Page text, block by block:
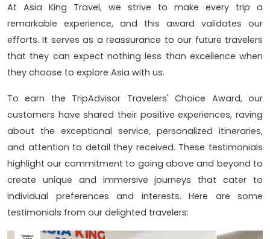
At Asia King Travel, we strive to make every trip a
remarkable experience, and this award validates our
efforts. It serves as a reassurance to our future travelers
that they can expect nothing less than excellence when
they choose to explore Asia with us.
To earn the TripAdvisor Travelers' Choice Award, our
customers have shared their positive experiences, raving
about the exceptional service, personalized itineraries,
and attention to detail they received. These testimonials
highlight our commitment to going above and beyond to
create unique and immersive journeys that cater to
individual preferences and interests. Here are some
testimonials from our delighted travelers: